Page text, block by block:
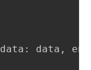
data : data ,